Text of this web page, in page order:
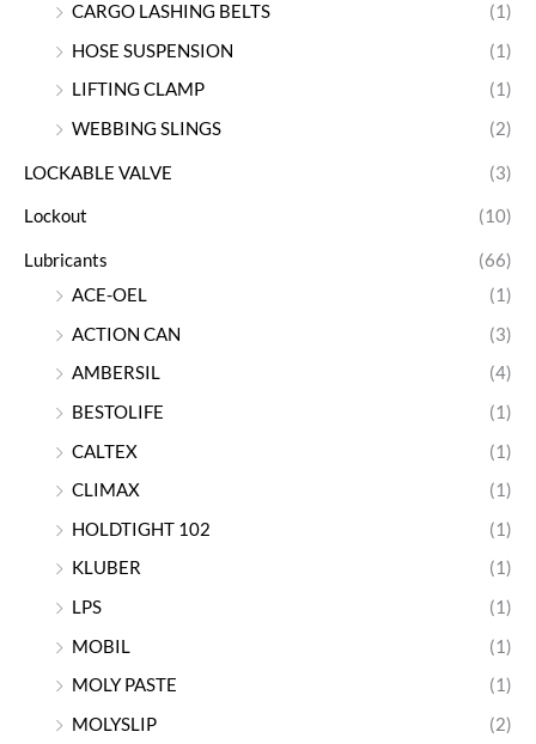
CARGO LASHING BELTS
(1)
HOSE SUSPENSION
(1)
LIFTING CLAMP
(1)
WEBBING SLINGS
(2)
LOCKABLE VALVE (3)
Lockout (10)
Lubricants
(66)
ACE-OEL
(1)
ACTION CAN
(3)
AMBERSIL
(4)
BESTOLIFE
(1)
CALTEX
(1)
CLIMAX
(1)
HOLDTIGHT 102
(1)
KLUBER
(1)
LPS
(1)
MOBIL
(1)
MOLY PASTE
(1)
MOLYSLIP
(2)